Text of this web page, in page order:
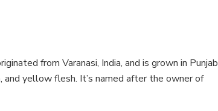
from Varanasi, India, and is grown in Punjab
and yellow flesh. It’s named after the owner of